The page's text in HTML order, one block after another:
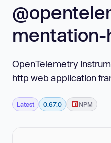
mentation-
OpenTelemetry
http web application
Latest 0.67.0 NPM